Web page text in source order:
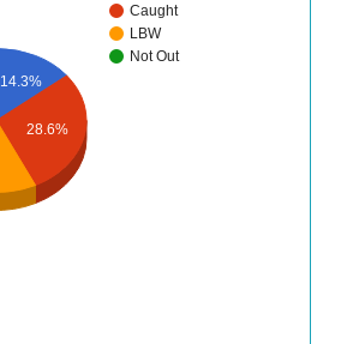
Caught
LBW
Not Out
14.3%
28.6%